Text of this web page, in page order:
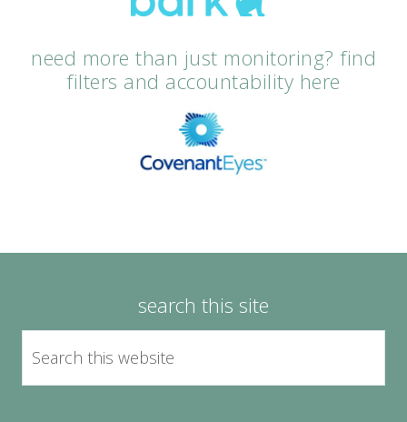
need more than just monitoring? find
filters and accountability here
search this site